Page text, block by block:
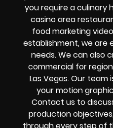
you require a culinary
casino area
food marketing
establishment, we are
needs. We can also
commercial for
Las Vegas. Our team
your motion
Contact us to
production